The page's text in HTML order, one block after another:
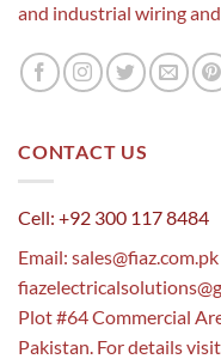
and industrial wiring
CONTACT US
Cell: +92 300 117 8484
Email: sales@fiaz.com.pk
Plot #64 Commercial
Pakistan. For details visit